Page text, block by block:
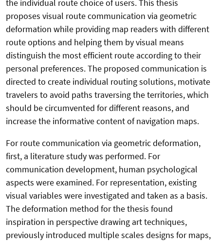
the individual route choice of users. This thesis
proposes visual route communication via geometric
deformation while providing map readers with different
route options and helping them by visual means
distinguish the most efficient route according to their
personal preferences. The proposed communication is
directed to create individual routing solutions, motivate
travelers to avoid paths traversing the territories, which
should be circumvented for different reasons, and
increase the informative content of navigation maps.
For route communication via geometric deformation,
first, a literature study was performed. For
communication development, human psychological
aspects were examined. For representation, existing
visual variables were investigated and taken as a basis.
The deformation method for the thesis found
inspiration in perspective drawing art techniques,
previously introduced multiple scales designs for maps,